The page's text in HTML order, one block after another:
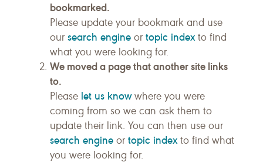
bookmarked.
Please update your bookmark and use
our search engine or topic indexto find
what you were looking for.
We moved a page that another site links
to.
Please let us knowwhere you were
coming from so we can ask them to
update their link. You can then use our
search engine or topic indexto find what
you were looking for.